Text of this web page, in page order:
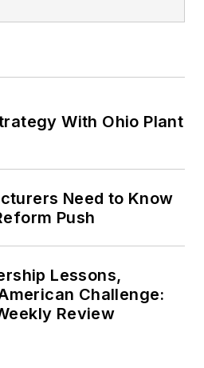
With Ohio Plant
Need to Know
Push
Lessons,
Challenge:
Review